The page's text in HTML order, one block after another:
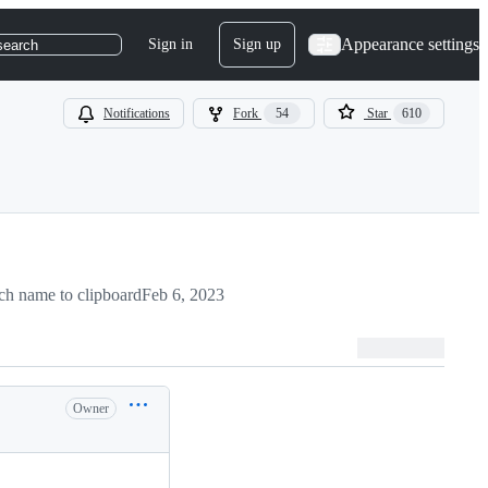
Sign in Sign up Appearance settings
Notifications Fork 54 Star 610
name to clipboardFeb 6, 2023
Owner